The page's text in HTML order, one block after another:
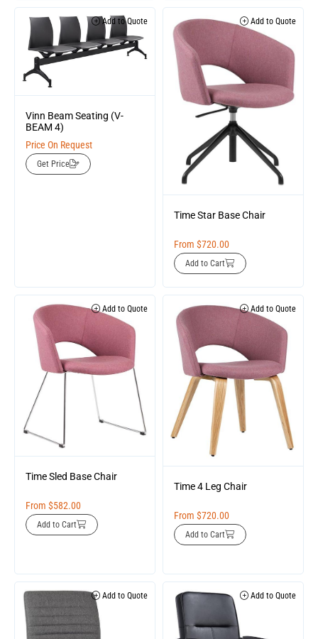
Add to Quote
Vinn Beam Seating (V-
BEAM 4)
Price On Request
Get Price
Add to Quote
Time Star Base Chair
From $720.00
Add to Cart
Add to Quote
Time Sled Base Chair
From $582.00
Add to Cart
Add to Quote
Time 4 Leg Chair
From $720.00
Add to Cart
Add to Quote Add to Quote